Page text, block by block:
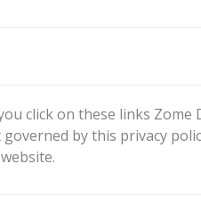
click on these links
by this privacy